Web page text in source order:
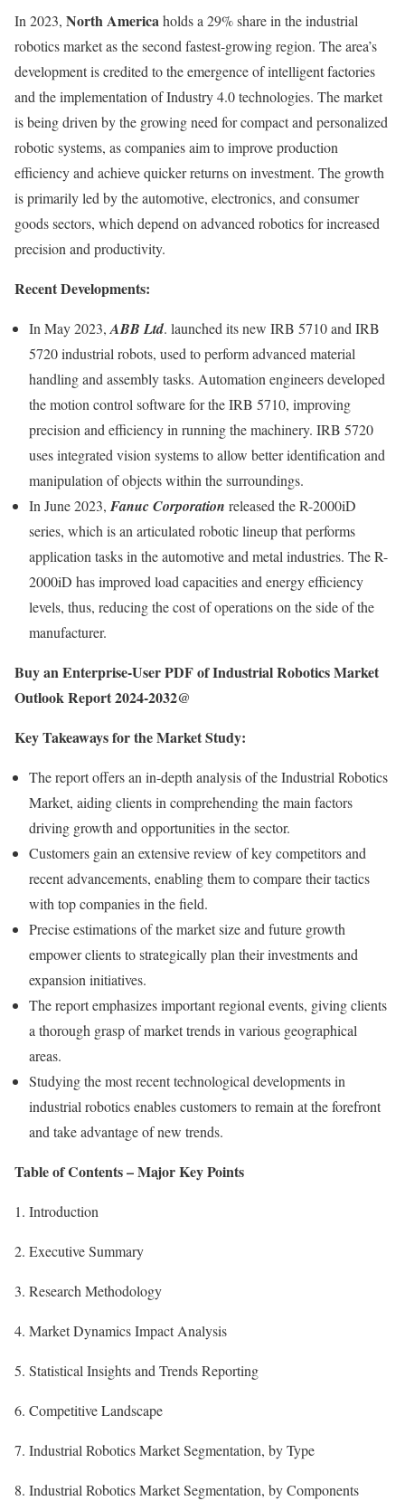
In 2023, North Americaholds a 29% share in the industrial
robotics market as the second fastest-growing region. The area’s
development is credited to the emergence of intelligent factories
and the implementation of Industry 4.0 technologies. The market
is being driven by the growing need for compact and personalized
robotic systems, as companies aim to improve production
efficiency and achieve quicker returns on investment. The growth
is primarily led by the automotive, electronics, and consumer
goods sectors, which depend on advanced robotics for increased
precision and productivity.
Recent Developments:
In May 2023,ABB Ltd. launched its new IRB 5710 and IRB
5720 industrial robots, used to perform advanced material
handling and assembly tasks. Automation engineers developed
the motion control software for the IRB 5710, improving
precision and efficiency in running the machinery. IRB 5720
uses integrated vision systems to allow better identification and
manipulation of objects within the surroundings.
In June 2023, Fanuc Corporation released the R-2000iD
series, which is an articulated robotic lineup that performs
application tasks in the automotive and metal industries. The R-
2000iD has improved load capacities and energy efficiency
levels, thus, reducing the cost of operations on the side of the
manufacturer.
Buy an Enterprise-User PDF of Industrial Robotics Market
Outlook Report 2024-2032@
Key Takeaways for the Market Study:
The report offers an in-depth analysis of the Industrial Robotics
Market, aiding clients in comprehending the main factors
driving growth and opportunities in the sector.
Customers gain an extensive review of key competitors and
recent advancements, enabling them to compare their tactics
with top companies in the field.
Precise estimations of the market size and future growth
empower clients to strategically plan their investments and
expansion initiatives.
The report emphasizes important regional events, giving clients
a thorough grasp of market trends in various geographical
areas.
Studying the most recent technological developments in
industrial robotics enables customers to remain at the forefront
and take advantage of new trends.
Table of Contents – Major Key Points
1. Introduction
2. Executive Summary
3. Research Methodology
4. Market Dynamics Impact Analysis
5. Statistical Insights and Trends Reporting
6. Competitive Landscape
7. Industrial Robotics Market Segmentation, by Type
8. Industrial Robotics Market Segmentation, by Components